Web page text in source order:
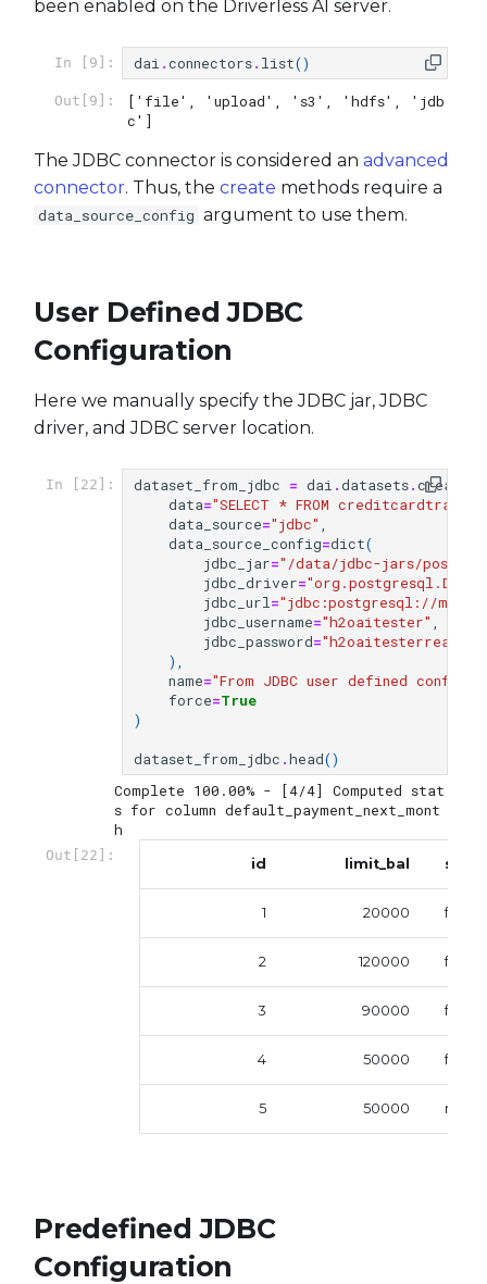
MLI
Projects
Server
Token Providers
Transform dataset using
Use a custom model
Use a custom transformer
been enabled on the Driverless AI server.
In [9]: dai .connectors. list()
Out[9]:
['file', 'upload', 's3', 'hdfs', 'jdb
c']
The JDBC connector is considered an advanced
connector. Thus, the create methods require a
data_source_config argument to use them.
User Defined JDBC
Configuration
Here we manually specify the JDBC jar, JDBC
driver, and JDBC server location.
In [22]: dataset_from_jdbc = dai .datasets.create
data="SELECT * FROM creditcardtrain"
data_source="jdbc" ,
data_source_config=dict(
jdbc_jar="/data/jdbc-jars/
jdbc_driver=
jdbc_url="jdbc:postgresql://mr-
jdbc_username="h2oaitester" ,
jdbc_password=
),
name="From JDBC user defined config"
force=True
)
dataset_from_jdbc .head()
Complete 100.00% - [4/4] Computed stat
s for column default_payment_next_mont
Out[22]:
id limit_bal sex
1 20000
2 120000
3 90000
4 50000
5 50000 male
Predefined JDBC
Configuration